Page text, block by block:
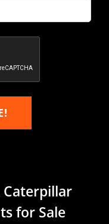
Caterpillar
for Sale